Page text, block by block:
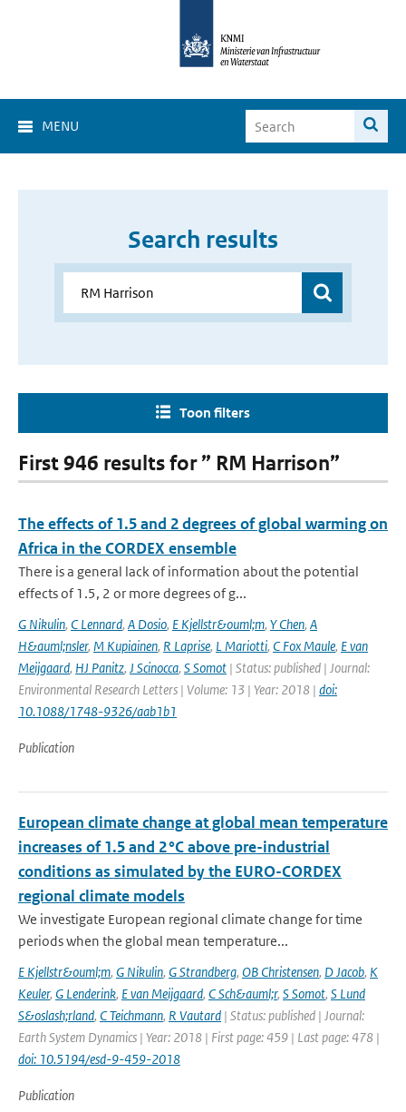
MENU
Search results
Toon filters
First 946 results for ” RM Harrison”
The effects of 1.5 and 2 degrees of global warming on
Africa in the CORDEX ensemble
There is a general lack of information about the potential
effects of 1.5, 2 or more degrees of g...
G Nikulin, C Lennard, A Dosio, E Kjellstr&ouml;m, Y Chen, A
H&auml;nsler, M Kupiainen, R Laprise, L Mariotti, C Fox Maule, E van
Meijgaard, HJ Panitz, J Scinocca, S Somot | Status: published | Journal:
Environmental Research Letters | Volume: 13 | Year: 2018 | doi:
10.1088/1748-9326/aab1b1
Publication
European climate change at global mean temperature
increases of 1.5 and 2 °C above pre-industrial
conditions as simulated by the EURO-CORDEX
regional climate models
We investigate European regional climate change for time
periods when the global mean temperature...
E Kjellstr&ouml;m, G Nikulin, G Strandberg, OB Christensen, D Jacob, K
Keuler, G Lenderink, E van Meijgaard, C Sch&auml;r, S Somot, S Lund
S&oslash;rland, C Teichmann, R Vautard | Status: published | Journal:
Earth System Dynamics | Year: 2018 | First page: 459 | Last page: 478 |
doi: 10.5194/esd-9-459-2018
Publication